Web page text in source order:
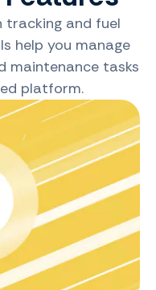
tracking and fuel
help you manage
maintenance tasks
platform.